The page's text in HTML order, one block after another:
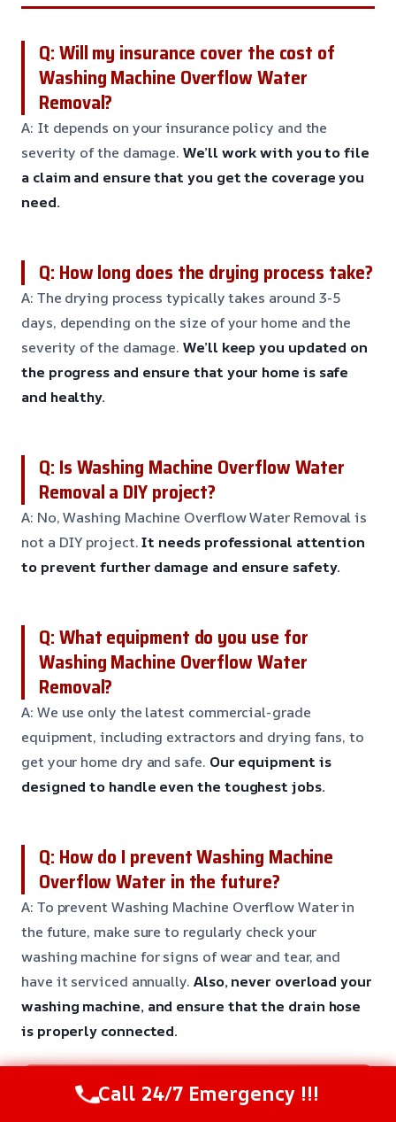
Q: Will my insurance cover the cost of
Washing Machine Overflow Water
Removal?
A: It depends on your insurance policy and the
severity of the damage.We’ll work with you to file
a claim and ensure that you get the coverage you
need.
Q: How long does the drying process take?
A: The drying process typically takes around 3-5
days, depending on the size of your home and the
severity of the damage.We’ll keep you updated on
the progress and ensure that your home is safe
and healthy.
Q: Is Washing Machine Overflow Water
Removal a DIY project?
A: No, Washing Machine Overflow Water Removal is
not a DIY project.It needs professional attention
to prevent further damage and ensure safety.
Q: What equipment do you use for
Washing Machine Overflow Water
Removal?
A: We use only the latest commercial-grade
equipment, including extractors and drying fans, to
get your home dry and safe. Our equipment is
designed to handle even the toughest jobs.
Q: How do I prevent Washing Machine
Overflow Water in the future?
A: To prevent Washing Machine Overflow Water in
the future, make sure to regularly check your
washing machine for signs of wear and tear, and
have it serviced annually. Also, never overload your
washing machine, and ensure that the drain hose
is properly connected.
Need Emergency Help? Call Us Now
Call 24/7 Emergency !!!